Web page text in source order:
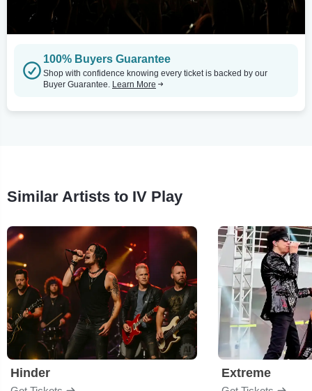
100% Buyers Guarantee
Shop with confidence knowing every ticket is backed by our
Buyer Guarantee. Learn More
Similar Artists to IV Play
Hinder Extreme